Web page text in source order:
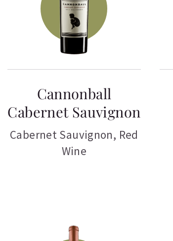
Cannonball
Cabernet Sauvignon
Cabernet Sauvignon, Red
Wine